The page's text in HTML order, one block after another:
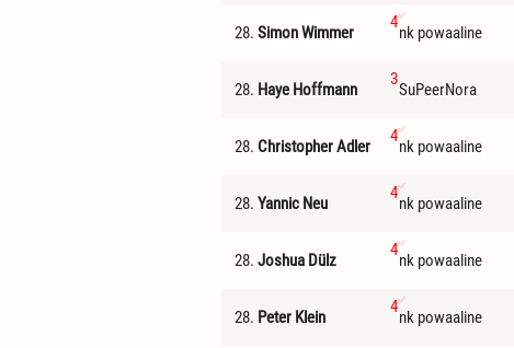
28. Simon Wimmer
4
nk powaaline
28. Haye Hoffmann
3
SuPeerNora
28. Christopher Adler
4
nk powaaline
28. Yannic Neu
4
nk powaaline
28. Joshua Dülz
4
nk powaaline
28. Peter Klein
4
nk powaaline